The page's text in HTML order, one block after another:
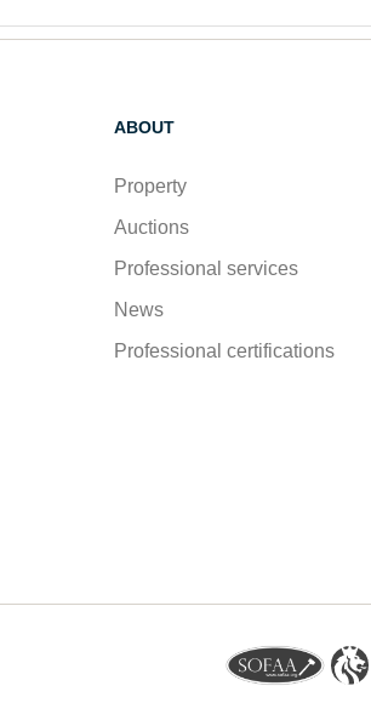
ABOUT
Property
Auctions
Professional services
News
Professional certifications